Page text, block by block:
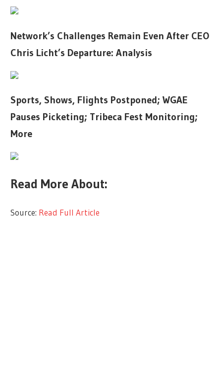
Network’s Challenges Remain Even After CEO
Chris Licht’s Departure: Analysis
Sports, Shows, Flights Postponed; WGAE
Pauses Picketing; Tribeca Fest Monitoring;
More
Read More About:
Source: Read Full Article